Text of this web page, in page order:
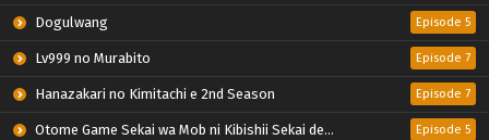
Dogulwang Episode 5
Lv999 no Murabito Episode 7
Hanazakari no Kimitachi e 2nd Season Episode 7
Otome Game Sekai wa Mob ni Kibishii Sekai desu 2 Episode 5